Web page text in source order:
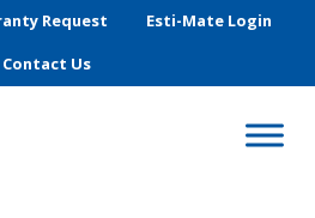
Request
Esti-Mate Login
Contact Us